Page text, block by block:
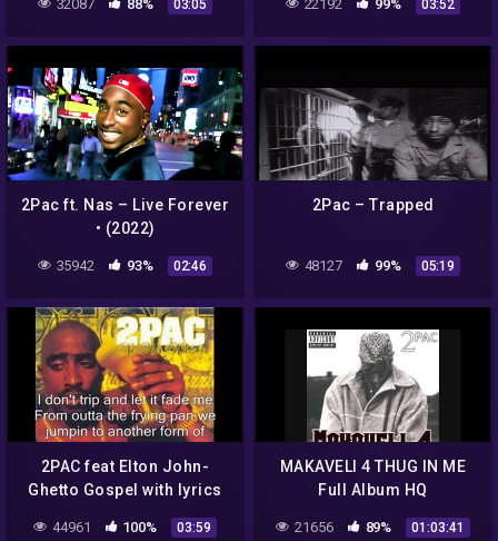
32087 88% 03:05 22192 99% 03:52
2Pac ft. Nas – Live Forever
• (2022)
35942 93% 02:46
2Pac – Trapped
48127 99% 05:19
2PAC feat Elton John-
Ghetto Gospel with lyrics
44961 100% 03:59
MAKAVELI 4 THUG IN ME
Full Album HQ
21656 89% 01:03:41